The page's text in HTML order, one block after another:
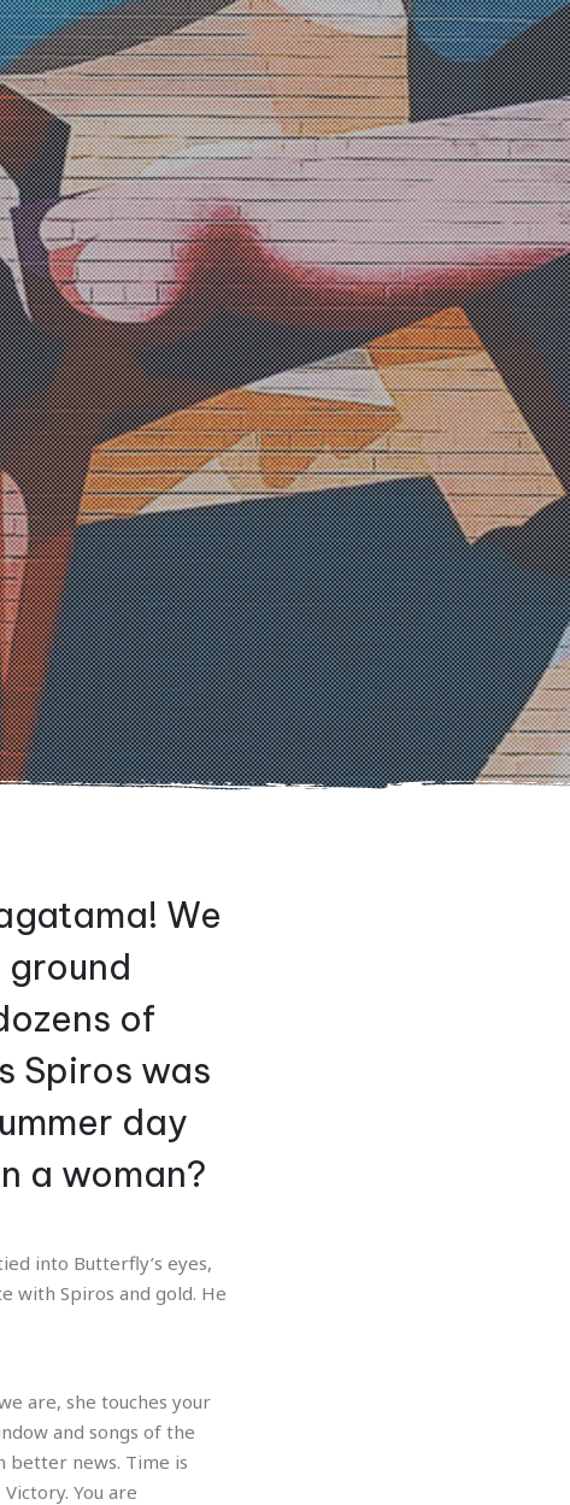
We
of
Spiros was
day
a woman?
into Butterfly’s eyes,
with Spiros and gold. He
are, she touches your
and songs of the
better news. Time is
You are